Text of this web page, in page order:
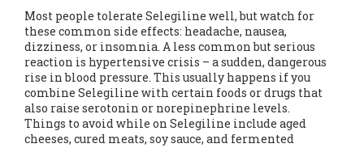
Most people tolerate Selegiline well, but watch for
these common side effects: headache, nausea,
dizziness, or insomnia. A less common but serious
reaction is hypertensive crisis – a sudden, dangerous
rise in blood pressure. This usually happens if you
combine Selegiline with certain foods or drugs that
also raise serotonin or norepinephrine levels.
Things to avoid while on Selegiline include aged
cheeses, cured meats, soy sauce, and fermented